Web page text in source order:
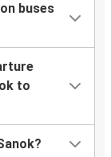
buses
to